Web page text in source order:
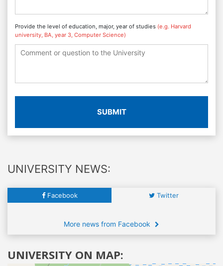
Provide the level of education, major, year of studies (e.g. Harvard
university, BA, year 3, Computer Science)
SUBMIT
UNIVERSITY NEWS:
Facebook Twitter
More news from Facebook
UNIVERSITY ON MAP: